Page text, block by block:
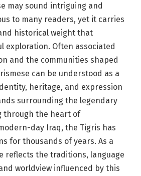
may sound intriguing and
to many readers, yet it carries
historical weight that
exploration. Often associated
and the communities shaped
can be understood as a
heritage, and expression
surrounding the legendary
through the heart of
day Iraq, the Tigris has
for thousands of years. As a
reflects the traditions, language
worldview influenced by this